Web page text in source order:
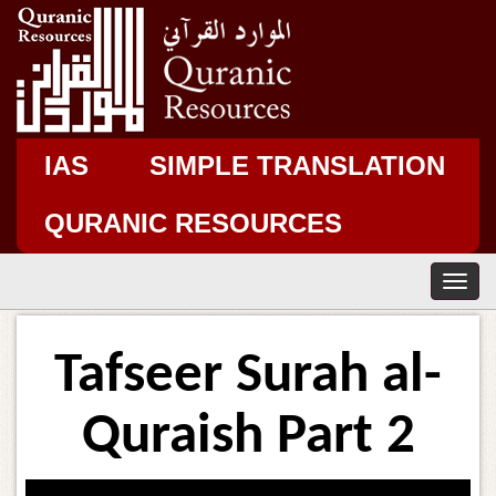
IAS
SIMPLE TRANSLATION
QURANIC RESOURCES
T
o
i
Tafseer Surah al-
Quraish Part 2